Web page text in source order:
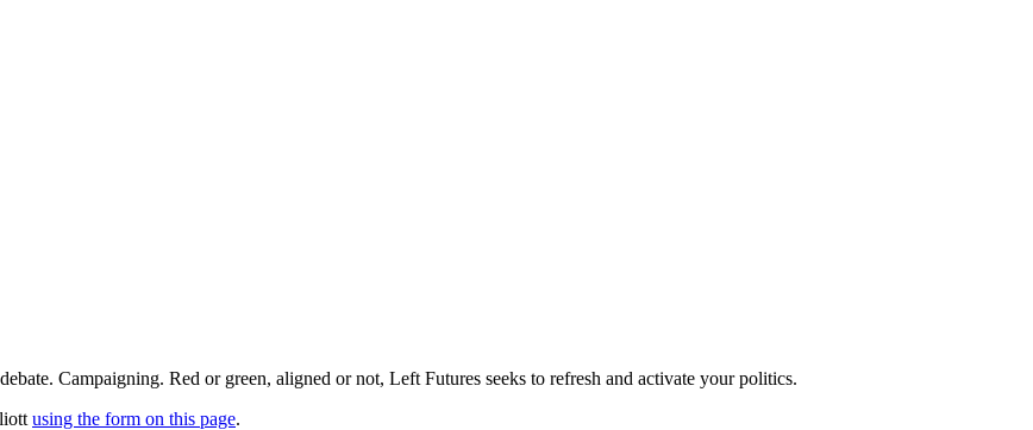
Campaigning. Red or green, aligned or not, Left Futures seeks to refresh and activate your politics.
using the form on this page.